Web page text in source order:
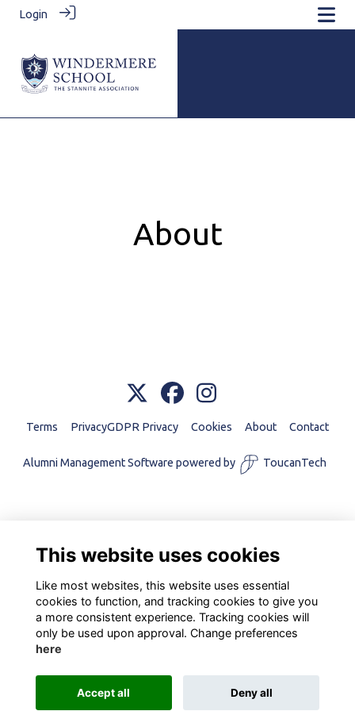
Login
About
Terms PrivacyGDPR Privacy Cookies About Contact
Alumni Management Software powered by ToucanTech
This website uses cookies
Like most websites, this website uses essential
cookies to function, and tracking cookies to give you
a more consistent experience. Tracking cookies will
only be used upon approval. Change preferences
here
Accept all Deny all